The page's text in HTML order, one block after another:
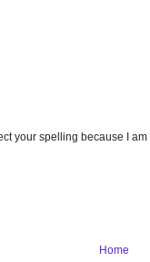
your spelling because I
Home